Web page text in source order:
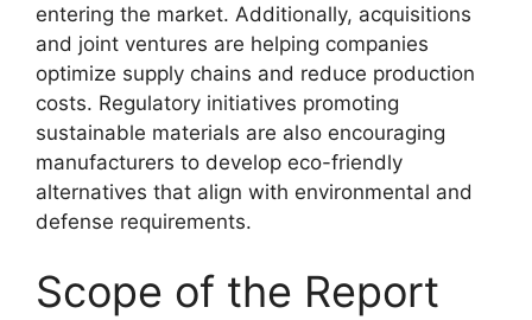
entering the market. Additionally, acquisitions
and joint ventures are helping companies
optimize supply chains and reduce production
costs. Regulatory initiatives promoting
sustainable materials are also encouraging
manufacturers to develop eco-friendly
alternatives that align with environmental and
defense requirements.
Scope of the Report